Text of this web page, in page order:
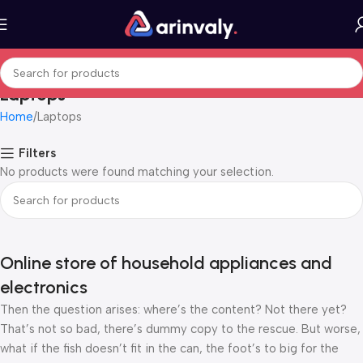
Laptops
Home Laptops
Filters
No products were found matching your selection.
Online store of household appliances and
electronics
Then the question arises: where’s the content? Not there yet?
That’s not so bad, there’s dummy copy to the rescue. But worse,
what if the fish doesn’t fit in the can, the foot’s to big for the